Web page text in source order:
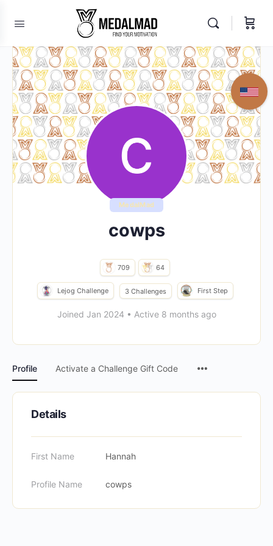
MedalMad
cowps
709 64
Lejog Challenge 3 Challenges First Step
Joined Jan 2024 • Active 8 months ago
Profile Activate a Challenge Gift Code
Details
First Name Hannah
Profile Name cowps